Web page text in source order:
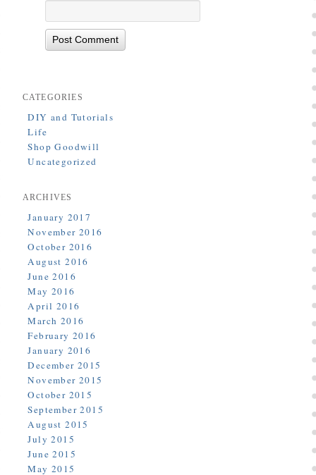
CATEGORIES
DIY and Tutorials
Life
Shop Goodwill
Uncategorized
ARCHIVES
January 2017
November 2016
October 2016
August 2016
June 2016
May 2016
April 2016
March 2016
February 2016
January 2016
December 2015
November 2015
October 2015
September 2015
August 2015
July 2015
June 2015
May 2015